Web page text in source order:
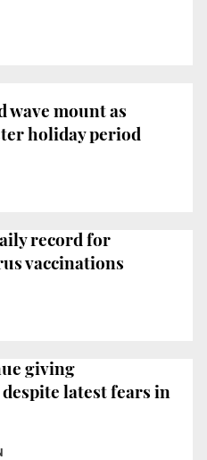
wave mount as
holiday period
record for
vaccinations
giving
latest fears in